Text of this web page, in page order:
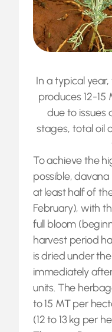
In a typical
produces 12-15
due to issues
stages, total oil
To achieve the
possible,
at least half of
February), with
full bloom
harvest period
is dried under
immediately
units. The
to 15 MT per
(12 to 13 kg per